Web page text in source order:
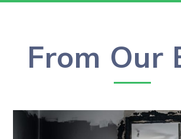
From Our